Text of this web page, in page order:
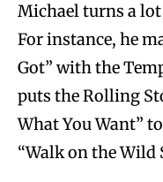
Michael turns a
For instance, he
Got” with the
puts the Rolling
What You Want”
“Walk on the Wild